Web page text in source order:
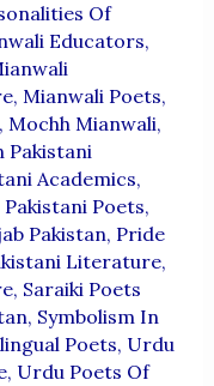
Of
Educators,
, Mianwali Poets,
Mochh Mianwali,
Pakistani
Academics,
Pakistani Poets,
Pakistan, Pride
Literature,
, Saraiki Poets
, Symbolism In
Poets, Urdu
, Urdu Poets Of